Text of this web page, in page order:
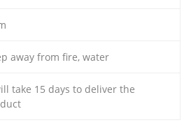
away from fire, water
take 15 days to deliver the